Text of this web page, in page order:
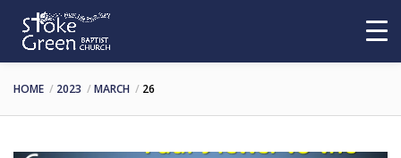
HOME 2023 MARCH 26